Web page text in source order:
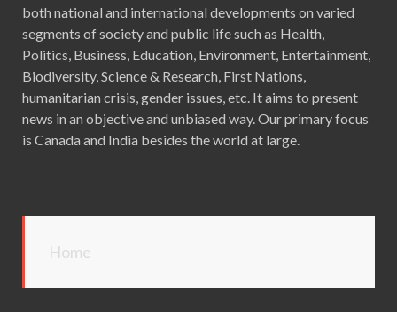
both national and international developments on varied
segments of society and public life such as Health,
Politics, Business, Education, Environment, Entertainment,
Biodiversity, Science & Research, First Nations,
humanitarian crisis, gender issues, etc. It aims to present
news in an objective and unbiased way. Our primary focus
is Canada and India besides the world at large.
Home